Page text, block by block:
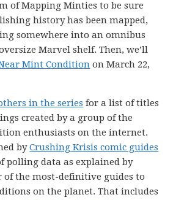
of Mapping Minties to be sure
history has been mapped,
somewhere into an omnibus
Marvel shelf. Then, we’ll
Mint Condition on March 22,
in the series for a list of titles
created by a group of the
enthusiasts on the internet.
byCrushing Krisis comic guides
polling data as explained by
of the most-definitive guides to
on the planet. That includes